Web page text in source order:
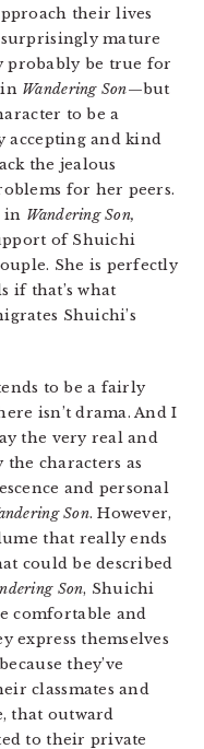
their lives
mature
probably be true for
in Wandering Son—but
to be a
accepting and kind
the jealous
for her peers.
in Wandering Son,
of Shuichi
She is perfectly
if that’s what
Shuichi’s
to be a fairly
isn’t drama. And I
the very real and
characters as
and personal
Son. However,
that really ends
could be described
Son, Shuichi
comfortable and
express themselves
they’ve
classmates and
that outward
to their private